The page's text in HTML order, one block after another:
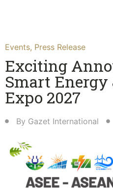
Events, Press Release
Exciting
Smart Energy
Expo 2027
By Gazet International